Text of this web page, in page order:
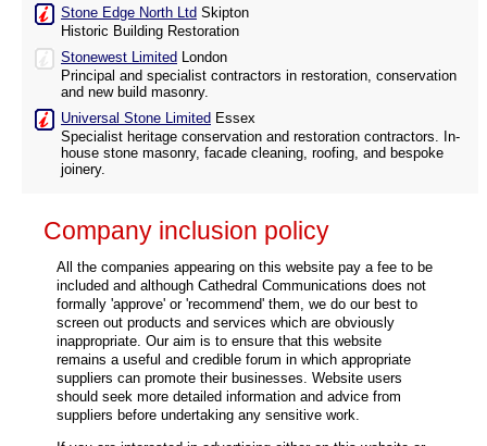
Stone Edge North Ltd Skipton
Historic Building Restoration
Stonewest Limited London
Principal and specialist contractors in restoration, conservation
and new build masonry.
Universal Stone Limited Essex
Specialist heritage conservation and restoration contractors. In-
house stone masonry, facade cleaning, roofing, and bespoke
joinery.
Company inclusion policy
All the companies appearing on this website pay a fee to be
included and although Cathedral Communications does not
formally 'approve' or 'recommend' them, we do our best to
screen out products and services which are obviously
inappropriate. Our aim is to ensure that this website
remains a useful and credible forum in which appropriate
suppliers can promote their businesses. Website users
should seek more detailed information and advice from
suppliers before undertaking any sensitive work.